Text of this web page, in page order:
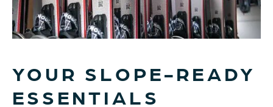
YOUR SLOPE-READY
ESSENTIALS